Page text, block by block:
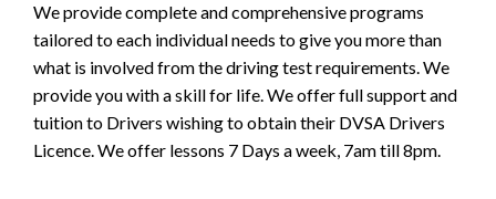
We provide complete and comprehensive programs
tailored to each individual needs to give you more than
what is involved from the driving test requirements. We
provide you with a skill for life. We offer full support and
tuition to Drivers wishing to obtain their DVSA Drivers
Licence. We offer lessons 7 Days a week, 7am till 8pm.